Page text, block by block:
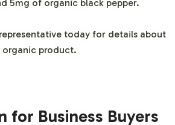
5mg of organic black pepper.
today for details about
organic product.
for Business Buyers